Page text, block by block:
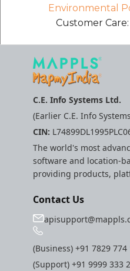
Environmental
Customer
C.E. Info Systems Ltd.
(Earlier C.E. Info
CIN:
The world's most
software and location-
providing products,
Contact Us
(Business)+91 7829 774
(Support)+91 9999 333